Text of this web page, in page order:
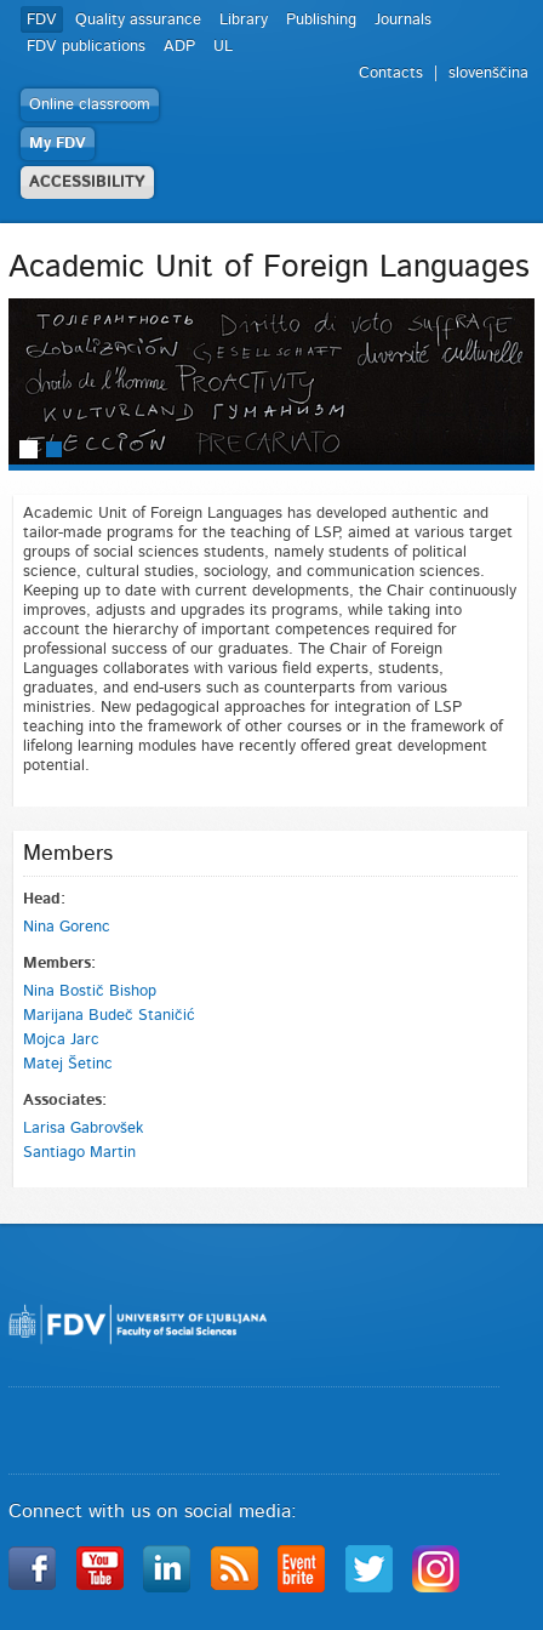
FDV Quality assurance Library Publishing
Journals
FDV publications
ADP
UL
Contacts
slovenščina
Online classroom
My FDV
ACCESSIBILITY
Academic Unit of Foreign Languages
Academic Unit of Foreign Languages has developed authentic and
tailor-made programs for the teaching of LSP, aimed at various target
groups of social sciences students, namely students of political
science, cultural studies, sociology, and communication sciences.
Keeping up to date with current developments, the Chair continuously
improves, adjusts and upgrades its programs, while taking into
account the hierarchy of important competences required for
professional success of our graduates. The Chair of Foreign
Languages collaborates with various field experts, students,
graduates, and end-users such as counterparts from various
ministries. New pedagogical approaches for integration of LSP
teaching into the framework of other courses or in the framework of
lifelong learning modules have recently offered great development
potential.
Members
Head:
Nina Gorenc
Members:
Nina Bostič Bishop
Marijana Budeč Staničić
Mojca Jarc
Matej Šetinc
Associates:
Larisa Gabrovšek
Santiago Martin
Connect with us on social media: